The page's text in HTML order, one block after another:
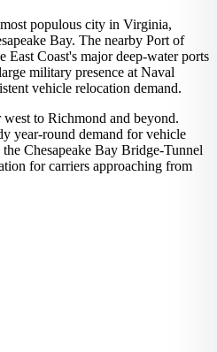
populous city in Virginia,
Bay. The nearby Port of
Coast's major deep-water ports
military presence at Naval
vehicle relocation demand.
to Richmond and beyond.
year-round demand for vehicle
Chesapeake Bay Bridge-Tunnel
for carriers approaching from